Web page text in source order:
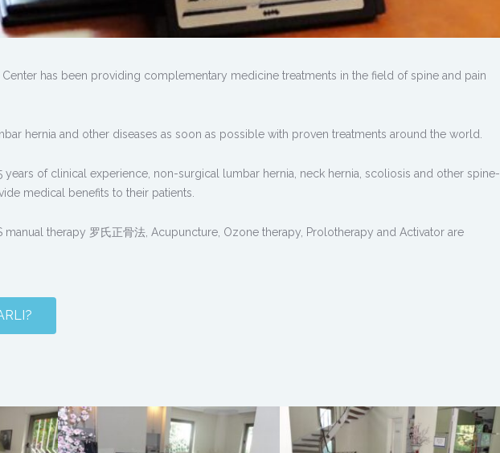
Center has been providing complementary medicine treatments in the field of spine and pain
hernia and other diseases as soon as possible with proven treatments around the world.
years of clinical experience, non-surgical lumbar hernia, neck hernia, scoliosis and other spine-
medical benefits to their patients.
manual therapy 罗氏正骨法, Acupuncture, Ozone therapy, Prolotherapy and Activator are